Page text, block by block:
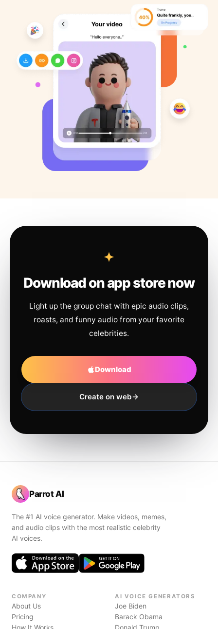
Download on app store now
Light up the group chat with epic audio clips,
roasts, and funny audio from your favorite
celebrities.
Download
Create on web
Parrot AI
The #1 AI voice generator. Make videos, memes,
and audio clips with the most realistic celebrity
AI voices.
COMPANY
About Us
Pricing
How It Works
AI VOICE GENERATORS
Joe Biden
Barack Obama
Donald Trump